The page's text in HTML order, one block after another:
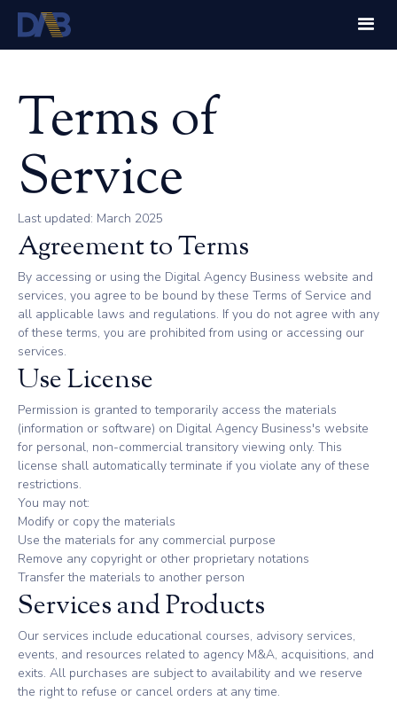
Terms of
Service
Last updated: March 2025
Agreement to Terms
By accessing or using the Digital Agency Business website and
services, you agree to be bound by these Terms of Service and
all applicable laws and regulations. If you do not agree with any
of these terms, you are prohibited from using or accessing our
services.
Use License
Permission is granted to temporarily access the materials
(information or software) on Digital Agency Business's website
for personal, non-commercial transitory viewing only. This
license shall automatically terminate if you violate any of these
restrictions.
You may not:
Modify or copy the materials
Use the materials for any commercial purpose
Remove any copyright or other proprietary notations
Transfer the materials to another person
Services and Products
Our services include educational courses, advisory services,
events, and resources related to agency M&A, acquisitions, and
exits. All purchases are subject to availability and we reserve
the right to refuse or cancel orders at any time.